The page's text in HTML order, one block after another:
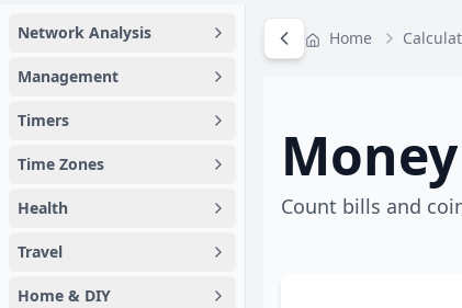
Network Analysis
Management
Timers
Time Zones
Health
Travel
Home & DIY
Home
Count bills and